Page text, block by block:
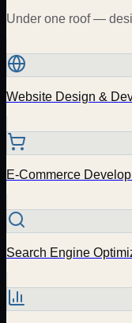
Under one roof —
Website Design &
E-Commerce
Search Engine